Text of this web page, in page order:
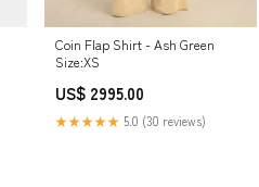
Coin Flap Shirt - Ash Green
Size:XS
US$ 2995.00
★★★★★ 5.0 (30 reviews)